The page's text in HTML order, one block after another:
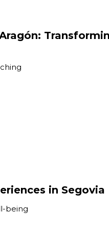
in Segovia
being